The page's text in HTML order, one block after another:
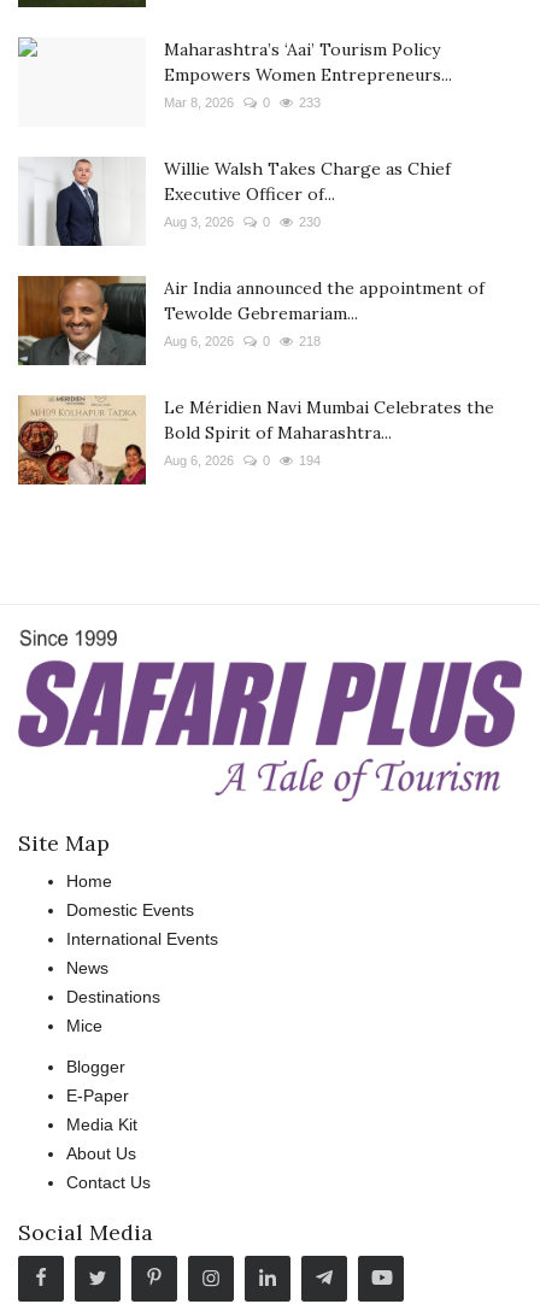
Maharashtra’s ‘Aai’ Tourism Policy
Empowers Women Entrepreneurs...
Mar 8, 2026 0 233
Willie Walsh Takes Charge as Chief
Executive Officer of...
Aug 3, 2026 0 230
Air India announced the appointment of
Tewolde Gebremariam...
Aug 6, 2026 0 218
Le Méridien Navi Mumbai Celebrates the
Bold Spirit of Maharashtra...
Aug 6, 2026 0 194
Site Map
Home
Domestic Events
International Events
News
Destinations
Mice
Blogger
E-Paper
Media Kit
About Us
Contact Us
Social Media